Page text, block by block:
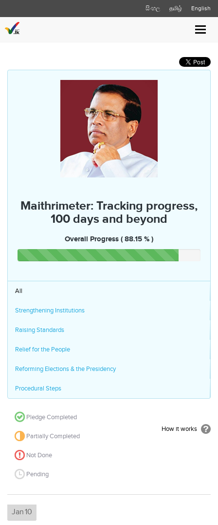
සිංහල தமிழ் English
Maithrimeter: Tracking progress,
100 days and beyond
Overall Progress ( 88.15 % )
All
Strengthening Institutions
Raising Standards
Relief for the People
Reforming Elections & the Presidency
Procedural Steps
How it works
Pledge Completed
Partially Completed
Not Done
Pending
Jan10